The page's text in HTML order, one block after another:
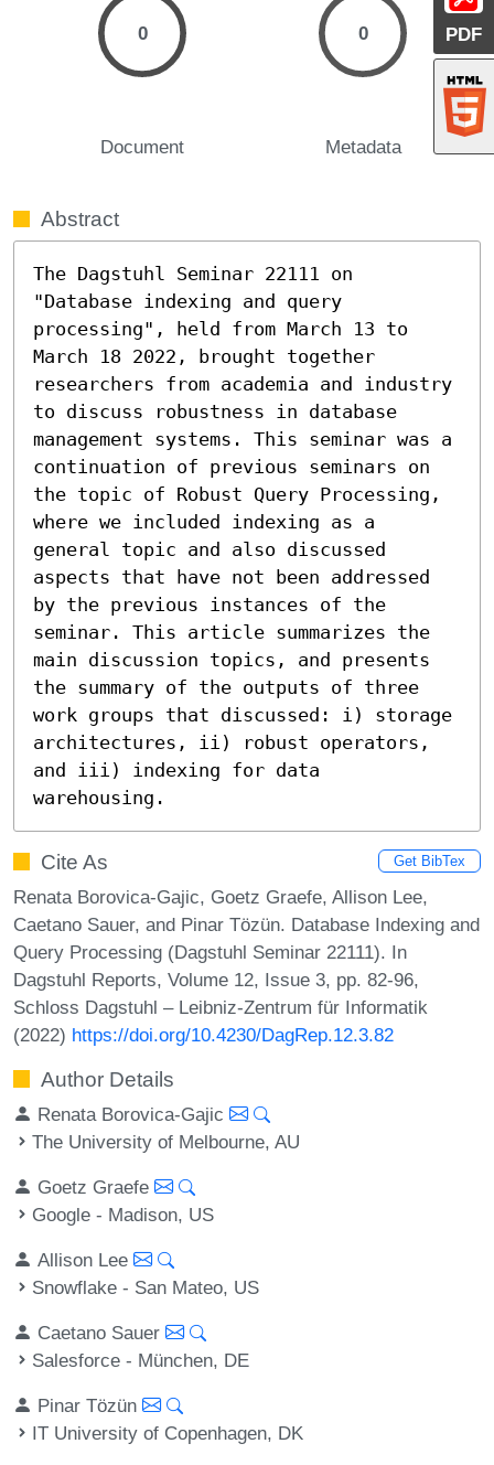
PDF
0
Document
0
Metadata
Abstract
The Dagstuhl Seminar 22111 on
"Database indexing and query
processing", held from March 13 to
March 18 2022, brought together
researchers from academia and industry
to discuss robustness in database
management systems. This seminar was a
continuation of previous seminars on
the topic of Robust Query Processing,
where we included indexing as a
general topic and also discussed
aspects that have not been addressed
by the previous instances of the
seminar. This article summarizes the
main discussion topics, and presents
the summary of the outputs of three
work groups that discussed: i) storage
architectures, ii) robust operators,
and iii) indexing for data
warehousing.
Cite As Get BibTex
Renata Borovica-Gajic, Goetz Graefe, Allison Lee,
Caetano Sauer, and Pinar Tözün. Database Indexing and
Query Processing (Dagstuhl Seminar 22111). In
Dagstuhl Reports, Volume 12, Issue 3, pp. 82-96,
Schloss Dagstuhl – Leibniz-Zentrum für Informatik
(2022) https://doi.org/10.4230/DagRep.12.3.82
Author Details
Renata Borovica-Gajic
The University of Melbourne, AU
Goetz Graefe
Google - Madison, US
Allison Lee
Snowflake - San Mateo, US
Caetano Sauer
Salesforce - München, DE
Pinar Tözün
IT University of Copenhagen, DK